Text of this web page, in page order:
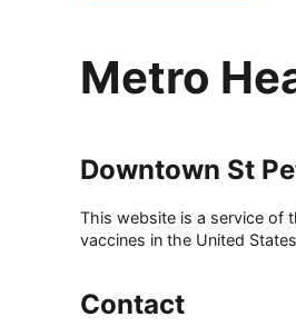
Metro
Downtown St
This website is a service of
vaccines in the United
Contact